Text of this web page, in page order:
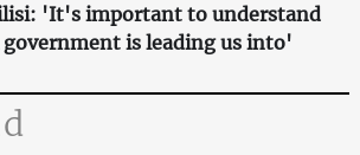
'It's important to understand
is leading us into'